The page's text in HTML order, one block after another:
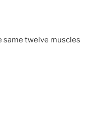
same twelve muscles